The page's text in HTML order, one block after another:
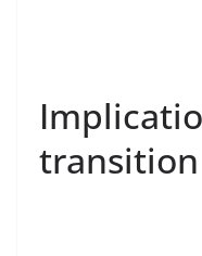
transition